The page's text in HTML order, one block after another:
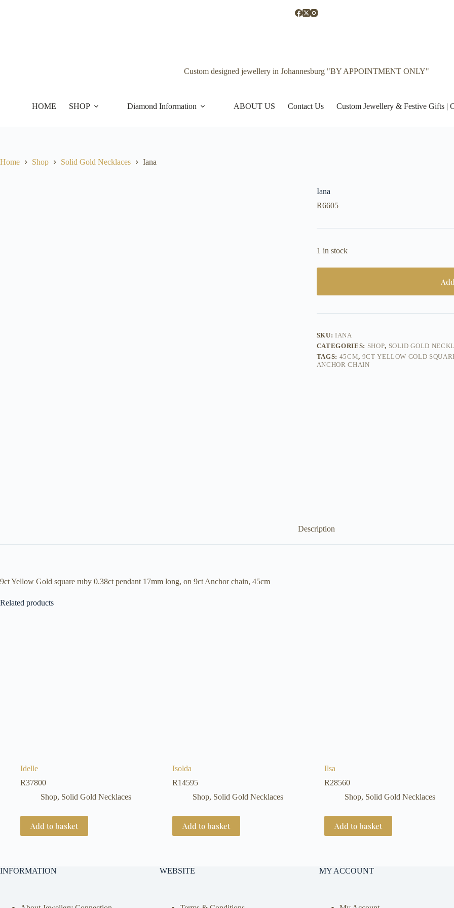
Custom designed jewellery in Johannesburg "BY APPOINTMENT ONLY"
HOME SHOP Diamond Information ABOUT US Contact Us Custom Jewellery & Festive Gifts |
Home Shop Solid Gold Necklaces Iana
Iana
R6605
1 in stock
SKU:IANA
CATEGORIES: SHOP, SOLID GOLD
TAGS: 45CM, 9CT YELLOW GOLD
ANCHOR CHAIN
Description
9ct Yellow Gold square ruby 0.38ct pendant 17mm long, on 9ct Anchor chain, 45cm
Related products
Idelle
R37800
Shop, Solid Gold Necklaces
Add to basket
Isolda
R14595
Shop, Solid Gold Necklaces
Add to basket
Ilsa
R28560
Shop, Solid Gold Necklaces
Add to basket
INFORMATION WEBSITE MY ACCOUNT